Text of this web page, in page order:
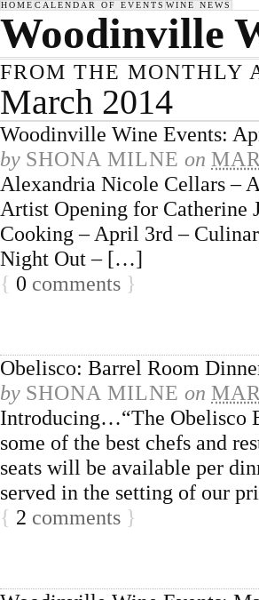
HOME CALENDAR OF EVENTS WINE NEWS
Woodinville
FROM THE MONTHLY
March 2014
Woodinville Wine Events:
by SHONA MILNE on
Alexandria Nicole Cellars –
Artist Opening for Catherine
Cooking – April 3rd –
Night Out – […]
{ 0 comments }
Obelisco: Barrel Room
by SHONA MILNE on
Introducing…“The Obelisco
some of the best chefs and
seats will be available per
served in the setting of our
{ 2 comments }